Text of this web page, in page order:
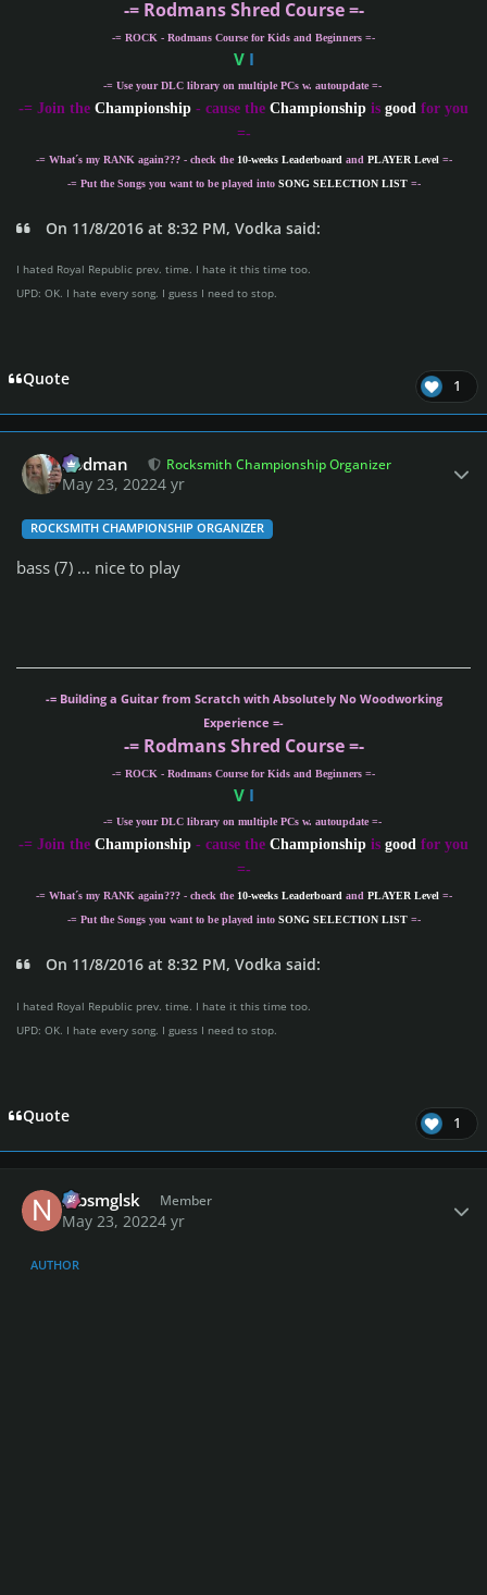
-= Rodmans Shred Course =-
-= ROCK - Rodmans Course for Kids and Beginners =-
VI
-= Use your DLC library on multiple PCs w. autoupdate =-
-= Join the Championship - cause the Championship is good for you
=-
-= What´s my RANK again??? - check the 10-weeks Leaderboard and PLAYER Level =-
-= Put the Songs you want to be played into SONG SELECTION LIST=-
On 11/8/2016 at 8:32 PM, Vodka said:
I hated Royal Republic prev. time. I hate it this time too.
UPD: OK. I hate every song. I guess I need to stop.
Quote 1
Rodman Rocksmith Championship Organizer
May 23, 20224 yr
ROCKSMITH CHAMPIONSHIP ORGANIZER
bass (7) ... nice to play
-= Building a Guitar from Scratch with Absolutely No Woodworking
Experience =-
-= Rodmans Shred Course =-
-= ROCK - Rodmans Course for Kids and Beginners =-
VI
-= Use your DLC library on multiple PCs w. autoupdate =-
-= Join the Championship - cause the Championship is good for you
=-
-= What´s my RANKagain??? - check the 10-weeks Leaderboardand PLAYER Level =-
-= Put the Songs you want to be played into SONG SELECTION LIST=-
On 11/8/2016 at 8:32 PM, Vodka said:
I hated Royal Republic prev. time. I hate it this time too.
UPD: OK. I hate every song. I guess I need to stop.
Quote 1
nlbsmglsk Member
May 23, 20224 yr
AUTHOR